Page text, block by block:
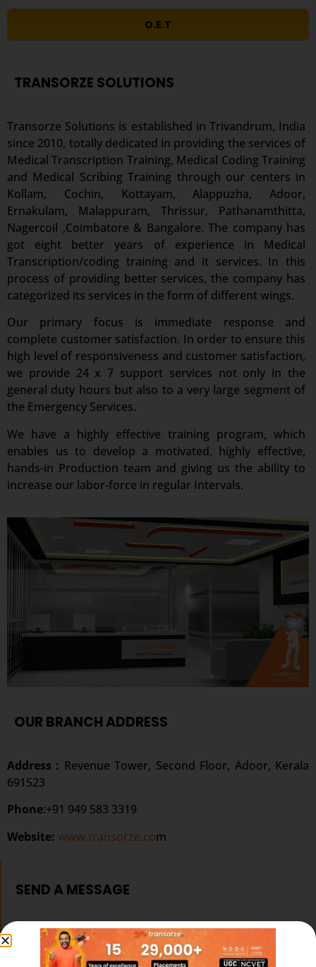
O.E.T
TRANSORZE SOLUTIONS
Transorze Solutions is established in Trivandrum, India
since 2010, totally dedicated in providing the services of
Medical Transcription Training, Medical Coding Training
and Medical Scribing Training through our centers in
Kollam, Cochin, Kottayam, Alappuzha, Adoor,
Ernakulam, Malappuram, Thrissur, Pathanamthitta,
Nagercoil ,Coimbatore & Bangalore. The company has
got eight better years of experience in Medical
Transcription/coding training and it services. In this
process of providing better services, the company has
categorized its services in the form of different wings.
Our primary focus is immediate response and
complete customer satisfaction. In order to ensure this
high level of responsiveness and customer satisfaction,
we provide 24 x 7 support services not only in the
general duty hours but also to a very large segment of
the Emergency Services.
We have a highly effective training program, which
enables us to develop a motivated, highly effective,
hands-in Production team and giving us the ability to
increase our labor-force in regular Intervals.
OUR BRANCH ADDRESS
Address : Revenue Tower, Second Floor, Adoor, Kerala
691523
Phone:+91 949 583 3319
Website: www.transorze.com
SEND A MESSAGE